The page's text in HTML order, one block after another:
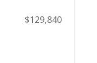
$129,840